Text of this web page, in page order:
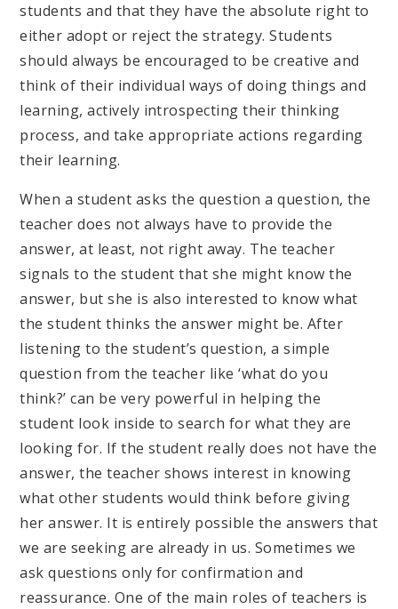
students and that they have the absolute right to
either adopt or reject the strategy. Students
should always be encouraged to be creative and
think of their individual ways of doing things and
learning, actively introspecting their thinking
process, and take appropriate actions regarding
their learning.
When a student asks the question a question, the
teacher does not always have to provide the
answer, at least, not right away. The teacher
signals to the student that she might know the
answer, but she is also interested to know what
the student thinks the answer might be. After
listening to the student’s question, a simple
question from the teacher like ‘what do you
think?’ can be very powerful in helping the
student look inside to search for what they are
looking for. If the student really does not have the
answer, the teacher shows interest in knowing
what other students would think before giving
her answer. It is entirely possible the answers that
we are seeking are already in us. Sometimes we
ask questions only for confirmation and
reassurance. One of the main roles of teachers is